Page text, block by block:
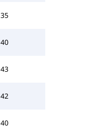
35
40
43
42
40